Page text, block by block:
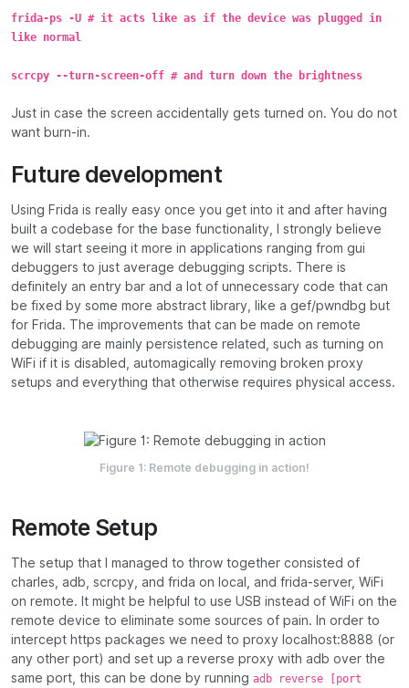
frida-ps -U # it acts like as if the device was plugged in
like normal
scrcpy --turn-screen-off # and turn down the brightness
Just in case the screen accidentally gets turned on. You do not
want burn-in.
Future development
Using Frida is really easy once you get into it and after having
built a codebase for the base functionality, I strongly believe
we will start seeing it more in applications ranging from gui
debuggers to just average debugging scripts. There is
definitely an entry bar and a lot of unnecessary code that can
be fixed by some more abstract library, like a gef/pwndbg but
for Frida. The improvements that can be made on remote
debugging are mainly persistence related, such as turning on
WiFi if it is disabled, automagically removing broken proxy
setups and everything that otherwise requires physical access.
Figure 1: Remote debugging in action!
Remote Setup
The setup that I managed to throw together consisted of
charles, adb, scrcpy, and frida on local, and frida-server, WiFi
on remote. It might be helpful to use USB instead of WiFi on the
remote device to eliminate some sources of pain. In order to
intercept https packages we need to proxy localhost:8888 (or
any other port) and set up a reverse proxy with adb over the
same port, this can be done by running adb reverse [port